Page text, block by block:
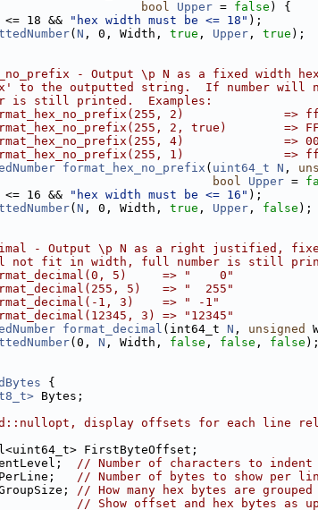
bool Upper = false ) {
18 && "hex width must be <= 18" );
( N , 0, Width, true , Upper , true );
- Output \p N as a fixed width
to the outputted string.  If number will
is still printed.  Examples:
2)              => ff
2, true)        => FF
4)              =>
1)              => ff
format_hex_no_prefix ( uint64_t N ,
bool Upper =
16 && "hex width must be <= 16" );
( N , 0, Width, true , Upper , false );
- Output \p N as a right justified,
not fit in width, full number is still
5)     => "    0"
5)   => "  255"
1, 3)    => " -1"
3) => "12345"
format_decimal (int64_t N , unsigned
(0, N , Width, false , false , false );
{
Bytes;
display offsets for each line
FirstByteOffset;
// Number of characters to
// Number of bytes to show per
// How many hex bytes are
// Show offset and hex bytes as